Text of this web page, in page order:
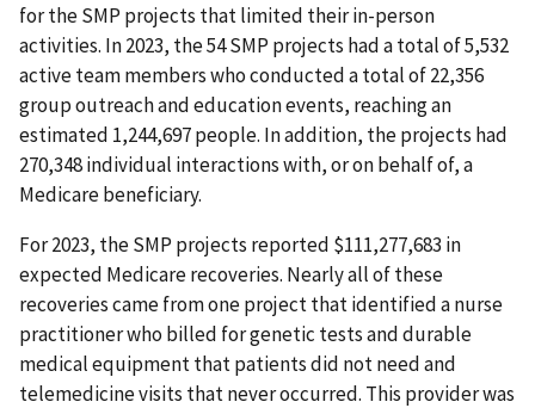
for the SMP projects that limited their in-person
activities. In 2023, the 54 SMP projects had a total of 5,532
active team members who conducted a total of 22,356
group outreach and education events, reaching an
estimated 1,244,697 people. In addition, the projects had
270,348 individual interactions with, or on behalf of, a
Medicare beneficiary.
For 2023, the SMP projects reported $111,277,683 in
expected Medicare recoveries. Nearly all of these
recoveries came from one project that identified a nurse
practitioner who billed for genetic tests and durable
medical equipment that patients did not need and
telemedicine visits that never occurred. This provider was